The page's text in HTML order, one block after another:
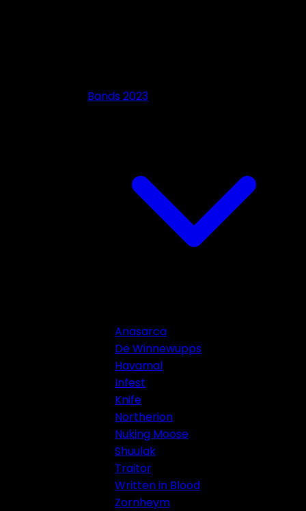
Bands 2023
Anasarca
De Winnewupps
Havamal
Infest
Knife
Northerion
Nuking Moose
Shuulak
Traitor
Written in Blood
Zornheym